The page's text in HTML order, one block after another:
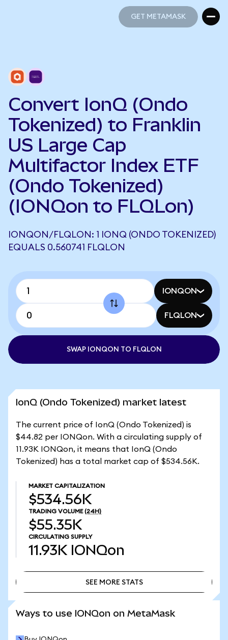
GET METAMASK
Convert IonQ (Ondo
Tokenized) to Franklin
US Large Cap
Multifactor Index ETF
(Ondo Tokenized)
(IONQon to FLQLon)
IONQON/FLQLON: 1 IONQ (ONDO TOKENIZED)
EQUALS 0.560741 FLQLON
IONQON
FLQLON
SWAP IONQON TO FLQLON
IonQ (Ondo Tokenized) market latest
The current price of IonQ (Ondo Tokenized) is
$44.82 per IONQon. With a circulating supply of
11.93K IONQon, it means that IonQ (Ondo
Tokenized) has a total market cap of $534.56K.
MARKET CAPITALIZATION
$534.56K
TRADING VOLUME (24H)
$55.35K
CIRCULATING SUPPLY
11.93K IONQon
SEE MORE STATS
Ways to use IONQon on MetaMask